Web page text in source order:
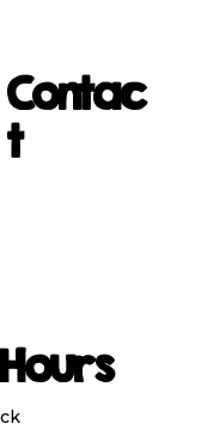
Contac
t